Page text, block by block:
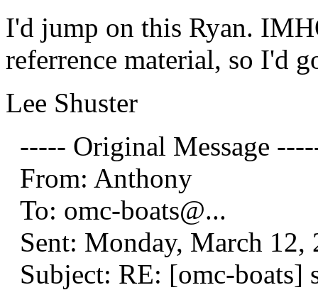
I'd jump on this Ryan.
referrence material, so I'd
Lee Shuster
----- Original Message
From: Anthony
To: omc-boats@...
Sent: Monday, March 12,
Subject: RE: [omc-boats]